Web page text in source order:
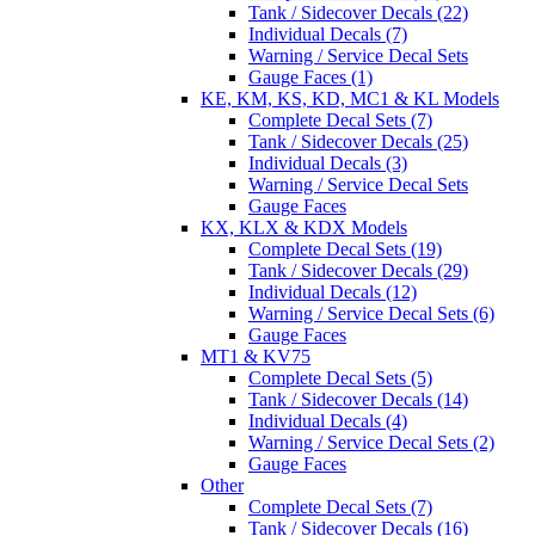
Tank / Sidecover Decals (22)
Individual Decals (7)
Warning / Service Decal Sets
Gauge Faces (1)
KE, KM, KS, KD, MC1 & KL Models
Complete Decal Sets (7)
Tank / Sidecover Decals (25)
Individual Decals (3)
Warning / Service Decal Sets
Gauge Faces
KX, KLX & KDX Models
Complete Decal Sets (19)
Tank / Sidecover Decals (29)
Individual Decals (12)
Warning / Service Decal Sets (6)
Gauge Faces
MT1 & KV75
Complete Decal Sets (5)
Tank / Sidecover Decals (14)
Individual Decals (4)
Warning / Service Decal Sets (2)
Gauge Faces
Other
Complete Decal Sets (7)
Tank / Sidecover Decals (16)